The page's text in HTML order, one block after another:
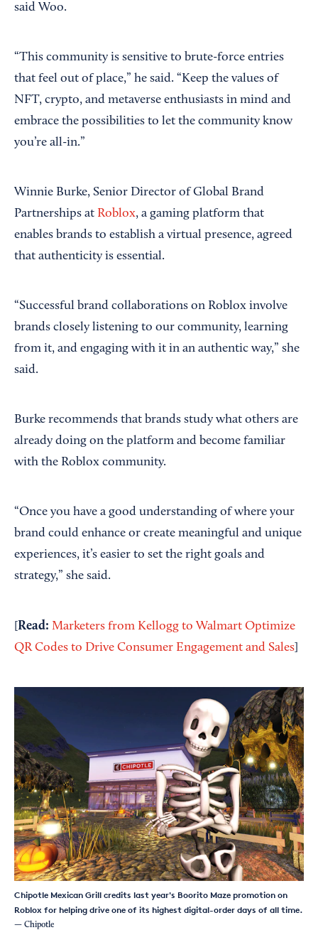
said Woo.
“This community is sensitive to brute-force entries
that feel out of place,” he said. “Keep the values of
NFT, crypto, and metaverse enthusiasts in mind and
embrace the possibilities to let the community know
you’re all-in.”
Winnie Burke, Senior Director of Global Brand
Partnerships at Roblox, a gaming platform that
enables brands to establish a virtual presence, agreed
that authenticity is essential.
“Successful brand collaborations on Roblox involve
brands closely listening to our community, learning
from it, and engaging with it in an authentic way,” she
said.
Burke recommends that brands study what others are
already doing on the platform and become familiar
with the Roblox community.
“Once you have a good understanding of where your
brand could enhance or create meaningful and unique
experiences, it’s easier to set the right goals and
strategy,” she said.
Read: Marketers from Kellogg to Walmart Optimize
QR Codes to Drive Consumer Engagement and Sales
Chipotle Mexican Grill credits last year's Boorito Maze promotion on
Roblox for helping drive one of its highest digital-order days of all time.
— Chipotle